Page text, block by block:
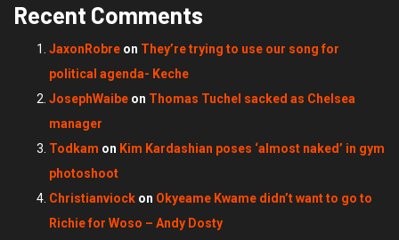
Recent Comments
JaxonRobre on They’re trying to use our song for
political agenda- Keche
JosephWaibe on Thomas Tuchel sacked as Chelsea
manager
Todkam on Kim Kardashian poses ‘almost naked’ in gym
photoshoot
Christianviock on Okyeame Kwame didn’t want to go to
Richie for Woso – Andy Dosty